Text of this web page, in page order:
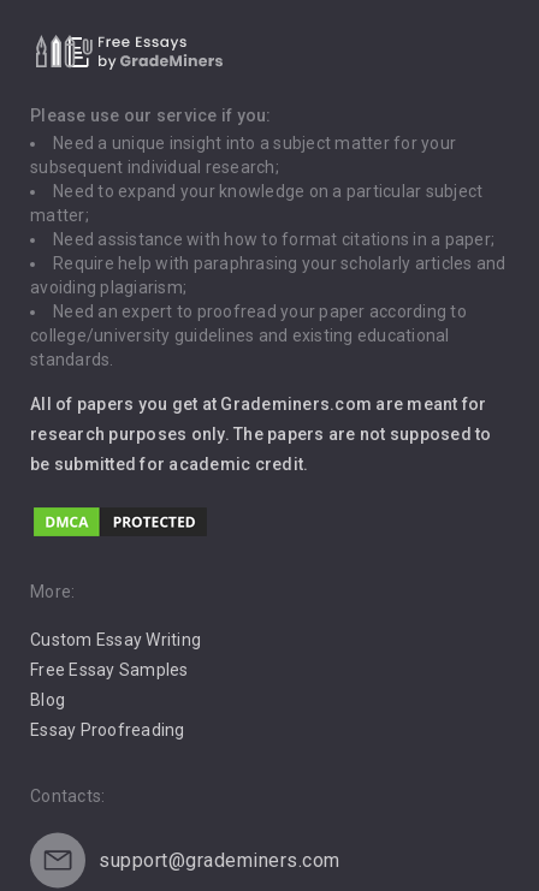
Death Penalty
Depression
Driving
Global Warming
Gun Control
Immigration
Leadership
Music
Pro Choice Abortion
Pro Life Abortion
Racism
Please use our service if you:
Need a unique insight into a subject matter for your
subsequent individual research;
Need to expand your knowledge on a particular subject
matter;
Need assistance with how to format citations in a paper;
Require help with paraphrasing your scholarly articles and
avoiding plagiarism;
Need an expert to proofread your paper according to
college/university guidelines and existing educational
standards.
All of papers you get at Grademiners.com are meant for
research purposes only. The papers are not supposed to
be submitted for academic credit.
More:
Custom Essay Writing
Free Essay Samples
Blog
Essay Proofreading
Contacts:
support@grademiners.com